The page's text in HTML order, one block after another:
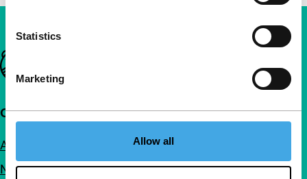
Statistics
Marketing
Allow all
Important links
Quick links
About us
Newsletters